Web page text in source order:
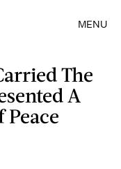
MENU
The
A
Peace